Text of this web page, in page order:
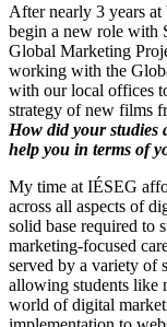
After nearly 3 years
begin a new role with
Global Marketing
working with the
with our local offices
strategy of new films
How did your studies
help you in terms of
My time at IÉSEG
across all aspects of
solid base required to
marketing-focused
served by a variety of
allowing students like
world of digital